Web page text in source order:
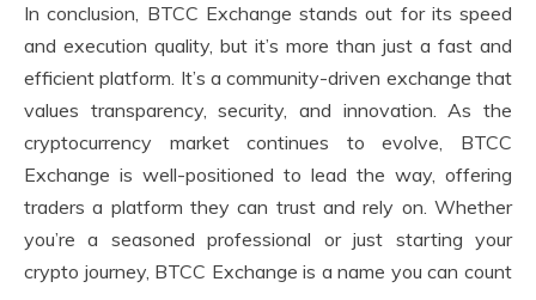
In conclusion, BTCC Exchange stands out for its speed
and execution quality, but it’s more than just a fast and
efficient platform. It’s a community-driven exchange that
values transparency, security, and innovation. As the
cryptocurrency market continues to evolve, BTCC
Exchange is well-positioned to lead the way, offering
traders a platform they can trust and rely on. Whether
you’re a seasoned professional or just starting your
crypto journey, BTCC Exchange is a name you can count